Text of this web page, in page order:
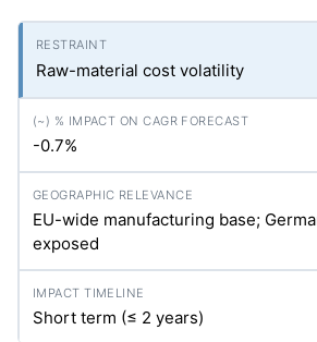
Raw-material cost volatility
-0.7%
EU-wide manufacturing base;
exposed
Short term (≤ 2 years)